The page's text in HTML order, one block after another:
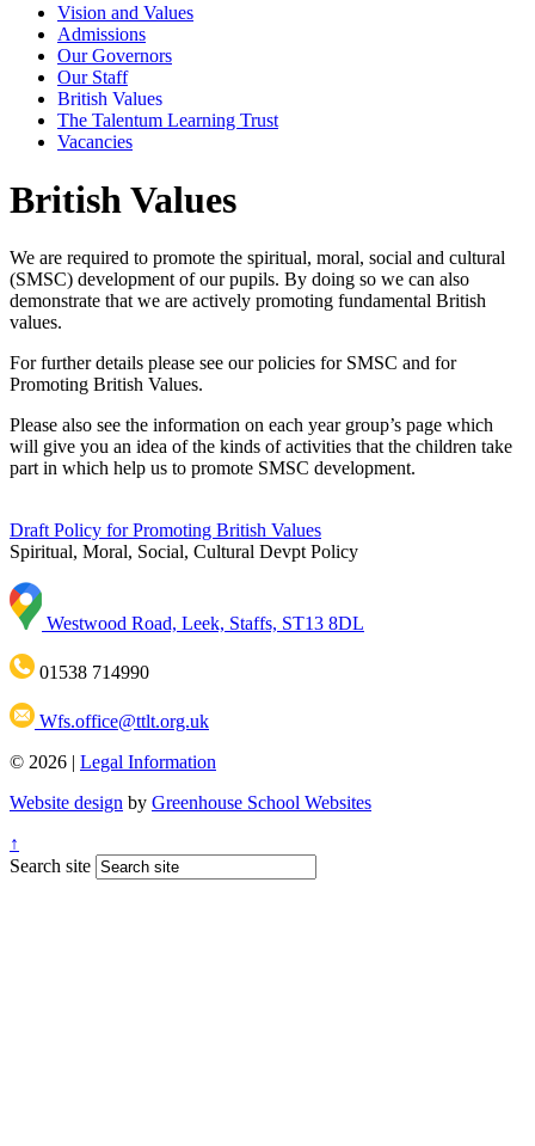
Vision and Values
Admissions
Our Governors
Our Staff
British Values
The Talentum Learning Trust
Vacancies
British Values
We are required to promote the spiritual, moral, social and cultural
(SMSC) development of our pupils. By doing so we can also
demonstrate that we are actively promoting fundamental British
values.
For further details please see our policies for SMSC and for
Promoting British Values.
Please also see the information on each year group’s page which
will give you an idea of the kinds of activities that the children take
part in which help us to promote SMSC development.
Draft Policy for Promoting British Values
Spiritual, Moral, Social, Cultural Devpt Policy
Westwood Road, Leek, Staffs, ST13 8DL
01538 714990
Wfs.office@ttlt.org.uk
© 2026 | Legal Information
Website design by Greenhouse School Websites
↑
Search site